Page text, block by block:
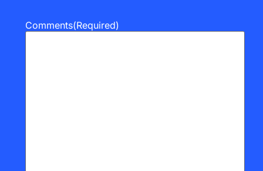
Comments(Required)